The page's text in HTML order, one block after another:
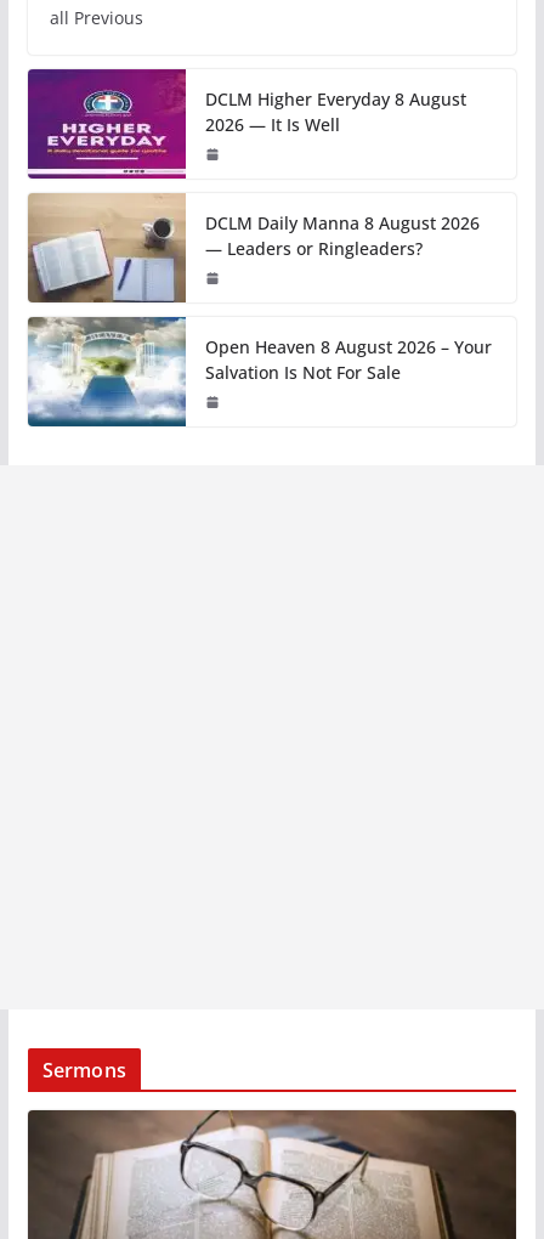
all Previous
DCLM Higher Everyday 8 August
2026 — It Is Well
DCLM Daily Manna 8 August 2026
— Leaders or Ringleaders?
Open Heaven 8 August 2026 – Your
Salvation Is Not For Sale
Sermons